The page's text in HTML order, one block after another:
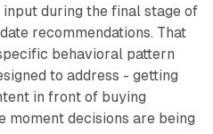
during the final stage of
recommendations. That
behavioral pattern
to address - getting
in front of buying
moment decisions are being